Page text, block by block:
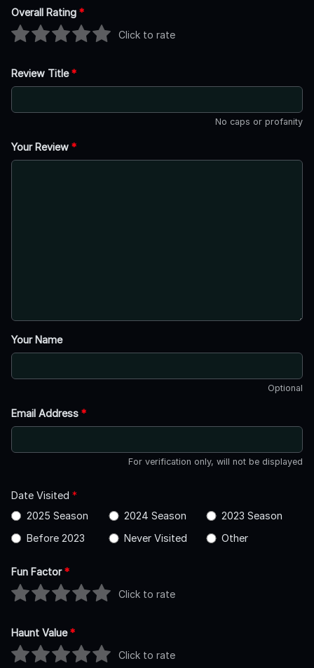
Overall Rating *
Click to rate
Review Title*
No caps or profanity
Your Review *
Your Name
Optional
Email Address *
For verification only, will not be displayed
Date Visited *
2025 Season
2024 Season
2023 Season
Before 2023
Never Visited Other
Fun Factor*
Click to rate
Haunt Value*
Click to rate